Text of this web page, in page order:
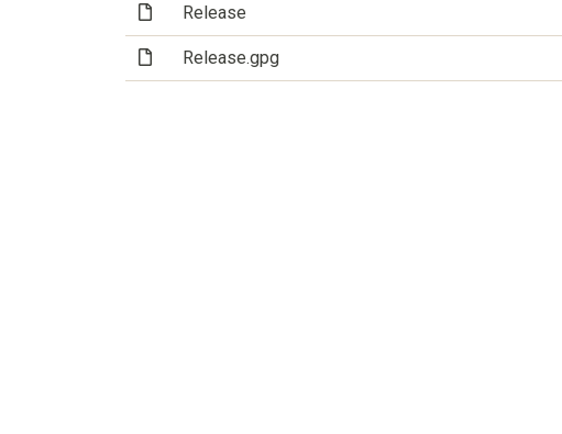
(File)Release
(File)Release.gpg